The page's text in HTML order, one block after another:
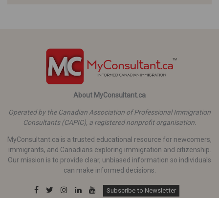
About MyConsultant.ca
Operated by the Canadian Association of Professional Immigration
Consultants (CAPIC), a registered nonprofit organisation.
MyConsultant.ca is a trusted educational resource for newcomers,
immigrants, and Canadians exploring immigration and citizenship.
Our mission is to provide clear, unbiased information so individuals
can make informed decisions.
Subscribe to Newsletter